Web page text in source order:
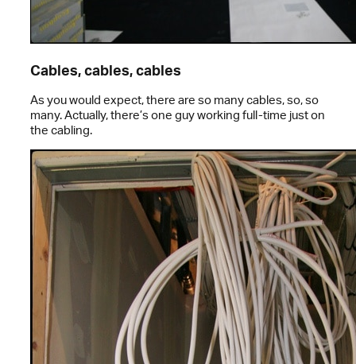
Cables, cables, cables
As you would expect, there are so many cables, so, so
many. Actually, there’s one guy working full-time just on
the cabling.